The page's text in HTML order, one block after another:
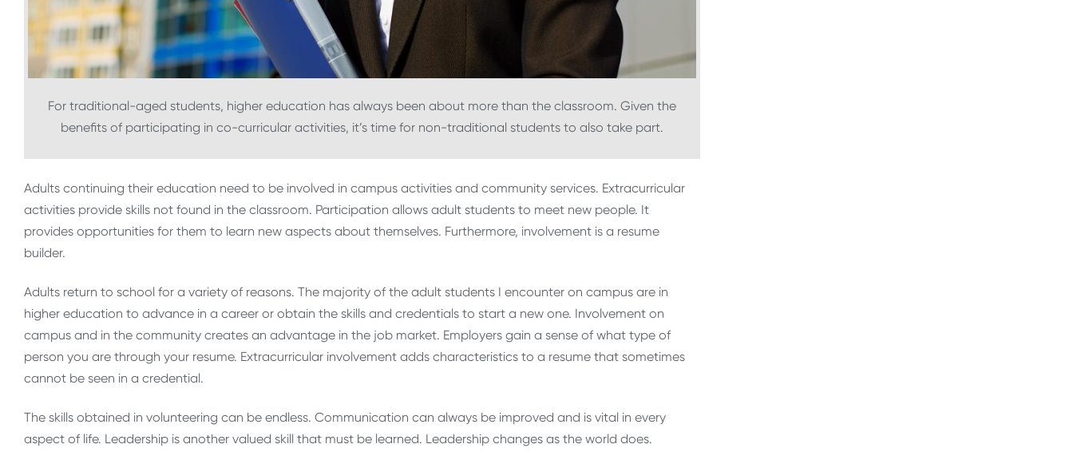
For traditional-aged students, higher education has always been about more than the classroom. Given the
benefits of participating in co-curricular activities, it’s time for non-traditional students to also take part.
Adults continuing their education need to be involved in campus activities and community services. Extracurricular
activities provide skills not found in the classroom. Participation allows adult students to meet new people. It
provides opportunities for them to learn new aspects about themselves. Furthermore, involvement is a resume
builder.
Adults return to school for a variety of reasons. The majority of the adult students I encounter on campus are in
higher education to advance in a career or obtain the skills and credentials to start a new one. Involvement on
campus and in the community creates an advantage in the job market. Employers gain a sense of what type of
person you are through your resume. Extracurricular involvement adds characteristics to a resume that sometimes
cannot be seen in a credential.
The skills obtained in volunteering can be endless. Communication can always be improved and is vital in every
aspect of life. Leadership is another valued skill that must be learned. Leadership changes as the world does.